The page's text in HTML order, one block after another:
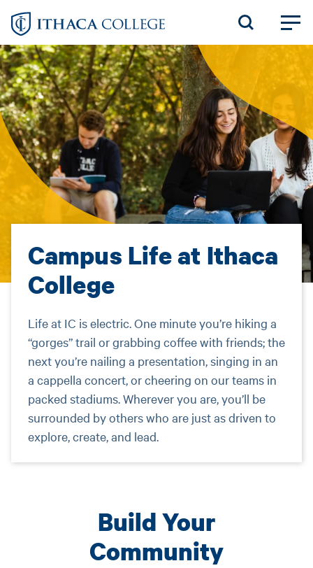
Skip
main
content
Campus Life at Ithaca
College
Life at IC is electric. One minute you’re hiking a
“gorges” trail or grabbing coffee with friends; the
next you’re nailing a presentation, singing in an
a cappella concert, or cheering on our teams in
packed stadiums. Wherever you are, you’ll be
surrounded by others who are just as driven to
explore, create, and lead.
Build Your
Community